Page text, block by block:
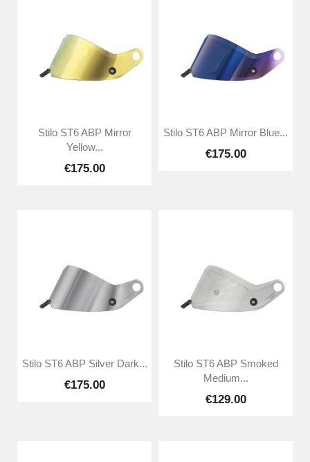
Stilo ST6 ABP Mirror
Yellow...
€175.00
Stilo ST6 ABP Mirror Blue...
€175.00
Stilo ST6 ABP Silver Dark...
€175.00
Stilo ST6 ABP Smoked
Medium...
€129.00